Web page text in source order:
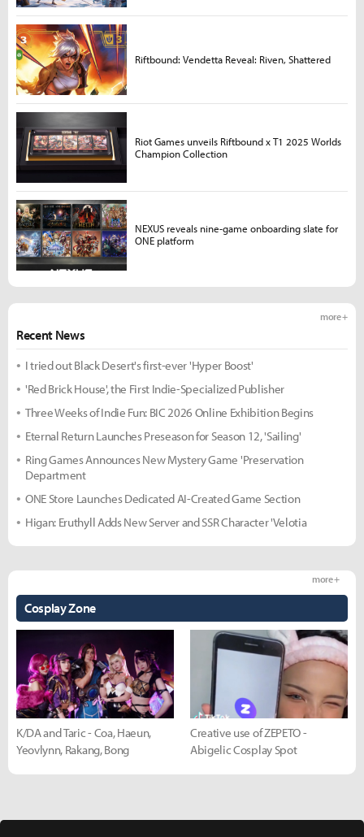
Recent News
more +
I tried out Black Desert's first-ever 'Hyper Boost'
'Red Brick House', the First Indie-Specialized Publisher
Three Weeks of Indie Fun: BIC 2026 Online Exhibition Begins
Eternal Return Launches Preseason for Season 12, 'Sailing'
Ring Games Announces New Mystery Game 'Preservation
Department
ONE Store Launches Dedicated AI-Created Game Section
Higan: Eruthyll Adds New Server and SSR Character 'Velotia
Cosplay Zone
more +
K/DA and Taric - Coa, Haeun,
Yeovlynn, Rakang, Bong
Creative use of ZEPETO -
Abigelic Cosplay Spot
Riftbound: Vendetta Reveal: Riven, Shattered
Riot Games unveils Riftbound x T1 2025 Worlds
Champion Collection
NEXUS reveals nine-game onboarding slate for
ONE platform